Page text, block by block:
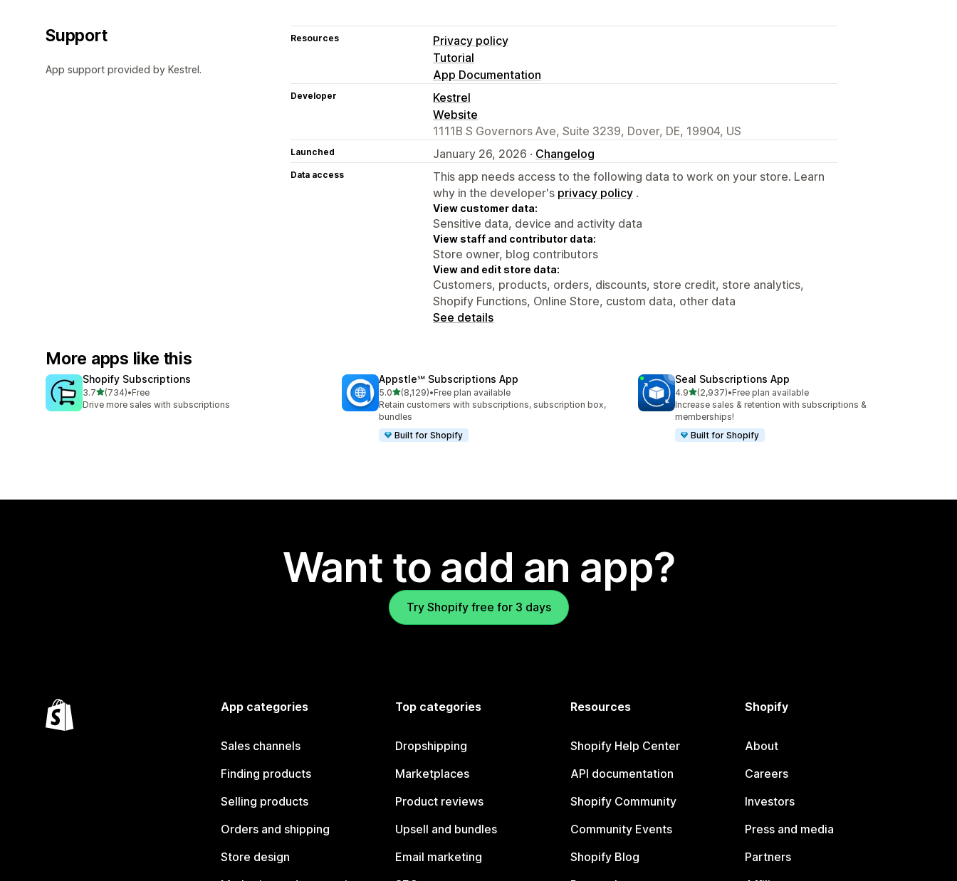
Support
App support provided by Kestrel.
Resources
Privacy policy
Tutorial
App Documentation
Developer
Kestrel
Website
1111B S Governors Ave, Suite 3239, Dover, DE, 19904, US
Launched January 26, 2026 · Changelog
Data access
This app needs access to the following data to work on your store. Learn
why in the developer's privacy policy .
View customer data:
Sensitive data, device and activity data
View staff and contributor data:
Store owner, blog contributors
View and edit store data:
Customers, products, orders, discounts, store credit, store analytics,
Shopify Functions, Online Store, custom data, other data
See details
More apps like this
Shopify Subscriptions
3.7out of 5 stars
(734)
734 total reviews
•Free
Drive more sales with subscriptions
Appstle℠ Subscriptions App
5.0out of 5 stars
(8,129)
8129 total reviews
•Free plan available
Retain customers with subscriptions, subscription box,
bundles
Built for Shopify
Seal Subscriptions App
4.9out of 5 stars
(2,937)
2937 total reviews
•Free plan available
Increase sales & retention with subscriptions &
memberships!
Built for Shopify
Want to add an app?
Try Shopify free for 3 days
App categories
Sales channels
Finding products
Selling products
Orders and shipping
Store design
Top categories
Dropshipping
Marketplaces
Product reviews
Upsell and bundles
Email marketing
Resources
Shopify Help Center
API documentation
Shopify Community
Community Events
Shopify Blog
Shopify
About
Careers
Investors
Press and media
Partners